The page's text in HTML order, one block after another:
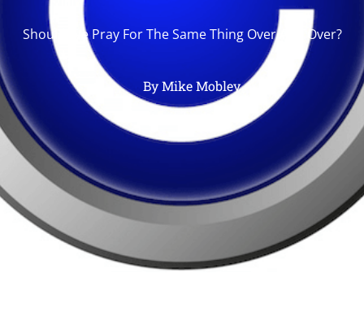
Should We Pray For The Same Thing Over And Over?
ByMike Mobley